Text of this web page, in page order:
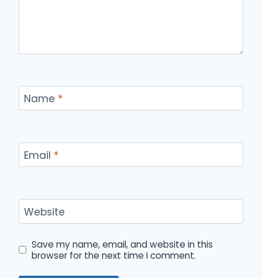
Name *
Email *
Website
Save my name, email, and website in this
browser for the next time I comment.